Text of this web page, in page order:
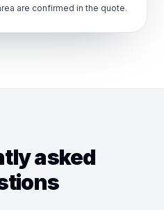
are confirmed in the quote.
asked